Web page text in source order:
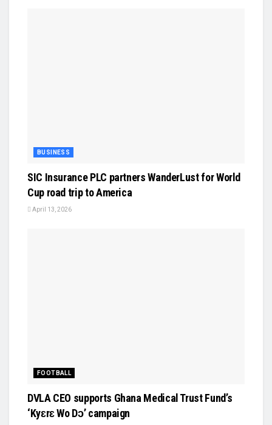
BUSINESS
SIC Insurance PLC partners WanderLust for World
Cup road trip to America
April 13, 2026
FOOTBALL
DVLA CEO supports Ghana Medical Trust Fund’s
‘Kyɛrɛ Wo Dɔ’ campaign